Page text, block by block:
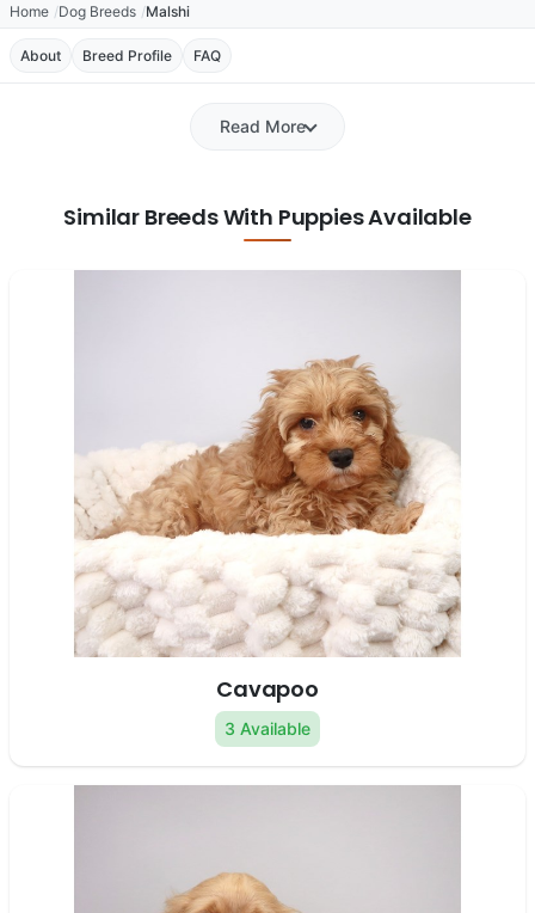
Home Dog Breeds Malshi
About Breed Profile FAQ
Read More
Similar Breeds With Puppies Available
Cavapoo
3 Available